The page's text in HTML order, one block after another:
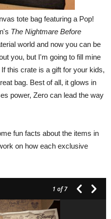
tote bag featuring a Pop!
The Nightmare Before
world and now you can be
you, but I'm going to fill mine
this crate is a gift for your kids,
bag. Best of all, it glows in
power, Zero can lead the way
fun facts about the items in
on how each exclusive
1 of 7